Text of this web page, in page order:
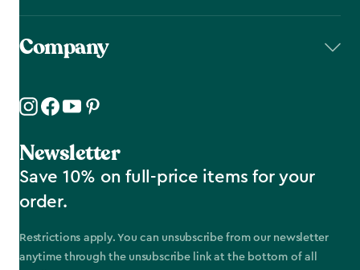
Company
Newsletter
Save 10% on full-price items for your
order.
Restrictions apply. You can unsubscribe from our newsletter
anytime through the unsubscribe link at the bottom of all